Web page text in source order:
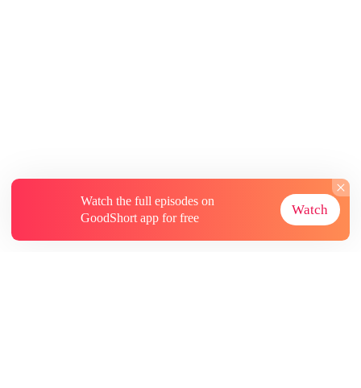
Watch the full episodes on
GoodShort app for free
Watch